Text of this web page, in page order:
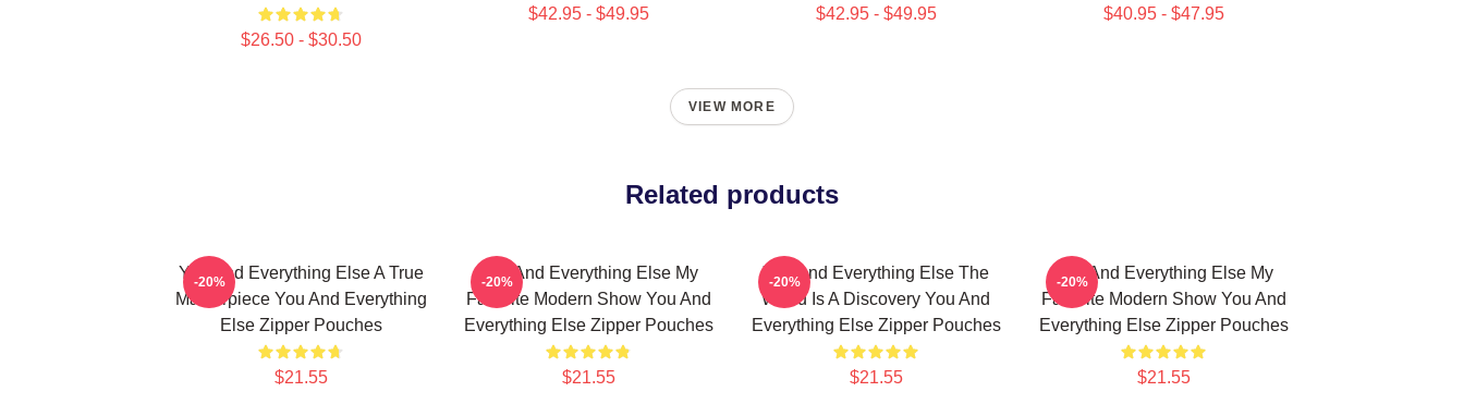
$26.50 - $30.50
$42.95 - $49.95 $42.95 - $49.95 $40.95 - $47.95
VIEW MORE
Related products
You And Everything Else A True
Masterpiece You And Everything
Else Zipper Pouches
$21.55
-20%
You And Everything Else My
Favorite Modern Show You And
Everything Else Zipper Pouches
$21.55
-20%
You And Everything Else The
World Is A Discovery You And
Everything Else Zipper Pouches
$21.55
-20%
You And Everything Else My
Favorite Modern Show You And
Everything Else Zipper Pouches
$21.55
-20%